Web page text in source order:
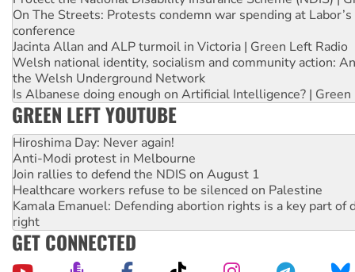
On The Streets: Protests condemn war spending at
conference
Jacinta Allan and ALP turmoil in Victoria | Green Left Radio
Welsh national identity, socialism and community action:
the Welsh Underground Network
Is Albanese doing enough on Artificial Intelligence? | Green
GREEN LEFT YOUTUBE
Hiroshima Day: Never again!
Anti-Modi protest in Melbourne
Join rallies to defend the NDIS on August 1
Healthcare workers refuse to be silenced on Palestine
Kamala Emanuel: Defending abortion rights is a key part of
right
GET CONNECTED